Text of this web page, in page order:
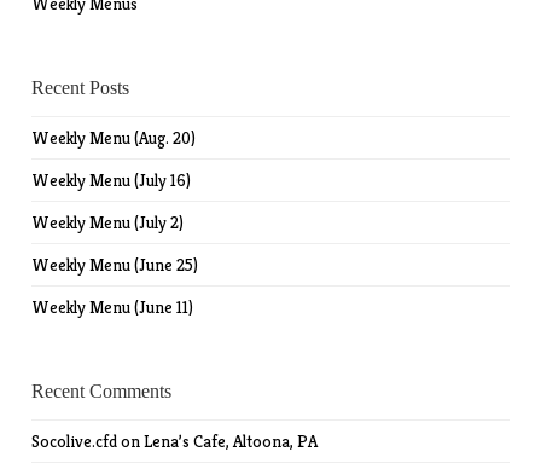
Recent Posts
Weekly Menu (Aug. 20)
Weekly Menu (July 16)
Weekly Menu (July 2)
Weekly Menu (June 25)
Weekly Menu (June 11)
Recent Comments
Socolive.cfdonLena’s Cafe, Altoona, PA